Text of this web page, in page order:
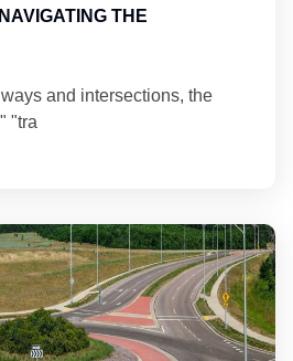
THE
and intersections, the
"tra